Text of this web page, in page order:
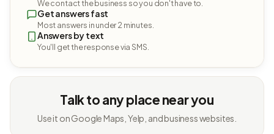
We contact the business so you don't have to.
Get answers fast
Most answers in under 2 minutes.
Answers by text
You'll get the response via SMS.
Talk to any place near you
Use it on Google Maps, Yelp, and business websites.